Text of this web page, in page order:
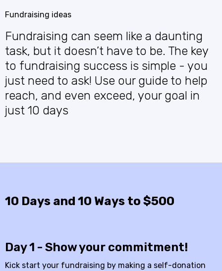
Fundraising ideas
Fundraising can seem like a daunting
task, but it doesn’t have to be. The key
to fundraising success is simple - you
just need to ask! Use our guide to help
reach, and even exceed, your goal in
just 10 days
10 Days and 10 Ways to $500
Day 1 - Show your commitment!
Kick start your fundraising by making a self-donation